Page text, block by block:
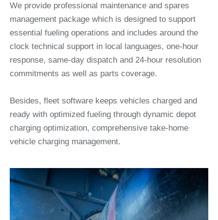
We provide professional maintenance and spares
management package which is designed to support
essential fueling operations and includes around the
clock technical support in local languages, one-hour
response, same-day dispatch and 24-hour resolution
commitments as well as parts coverage.
Besides, fleet software keeps vehicles charged and
ready with optimized fueling through dynamic depot
charging optimization, comprehensive take-home
vehicle charging management.